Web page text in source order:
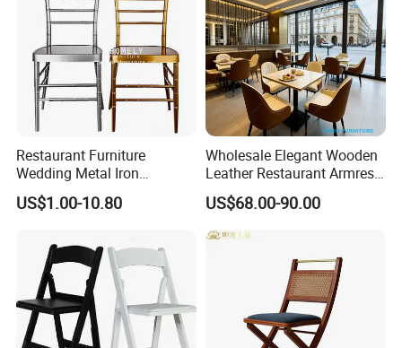
Restaurant Furniture
Wedding Metal Iron
Aluminum Chiavari Chair for
Events
US$1.00-10.80
Wholesale Elegant Wooden
Leather Restaurant Armrest
Dining Room Chair for Cafe
Hotels
US$68.00-90.00